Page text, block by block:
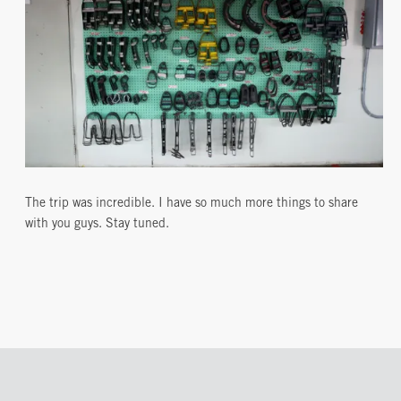
The trip was incredible. I have so much more things to share
with you guys. Stay tuned.